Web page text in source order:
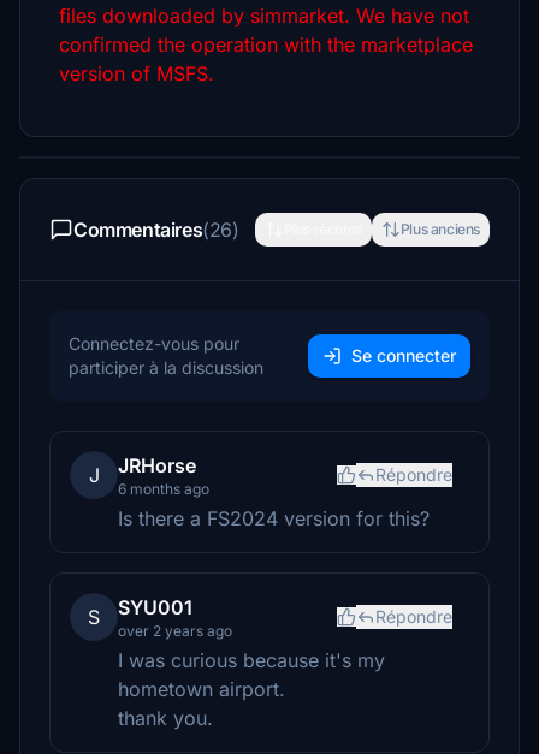
files downloaded by simmarket. We have not
confirmed the operation with the marketplace
version of MSFS.
Commentaires(26) Plus anciens
Connectez-vous pour
participer à la discussion
Se connecter
J JRHorse
6 months ago
Répondre
Is there a FS2024 version for this?
S SYU001
over 2 years ago
Répondre
I was curious because it's my
hometown airport.
thank you.